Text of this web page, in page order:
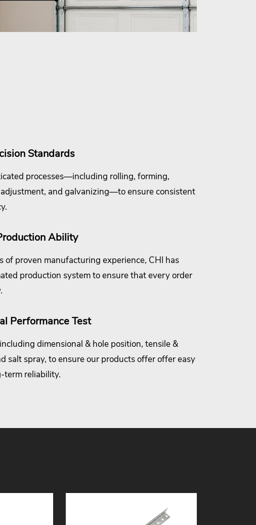
Standards
processes—including rolling, forming,
and galvanizing—to ensure consistent
Ability
of proven manufacturing experience, CHI has
production system to ensure that every order
Performance Test
dimensional & hole position, tensile &
salt spray, to ensure our products offer offer easy
term reliability.